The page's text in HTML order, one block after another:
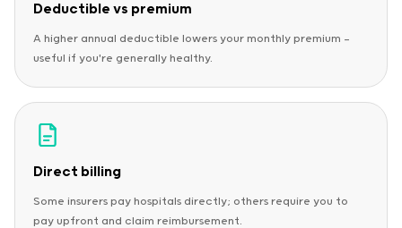
Deductible vs premium
A higher annual deductible lowers your monthly premium —
useful if you're generally healthy.
Direct billing
Some insurers pay hospitals directly; others require you to
pay upfront and claim reimbursement.